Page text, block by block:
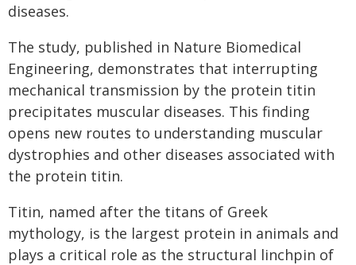
diseases.
The study, published in Nature Biomedical
Engineering, demonstrates that interrupting
mechanical transmission by the protein titin
precipitates muscular diseases. This finding
opens new routes to understanding muscular
dystrophies and other diseases associated with
the protein titin.
Titin, named after the titans of Greek
mythology, is the largest protein in animals and
plays a critical role as the structural linchpin of